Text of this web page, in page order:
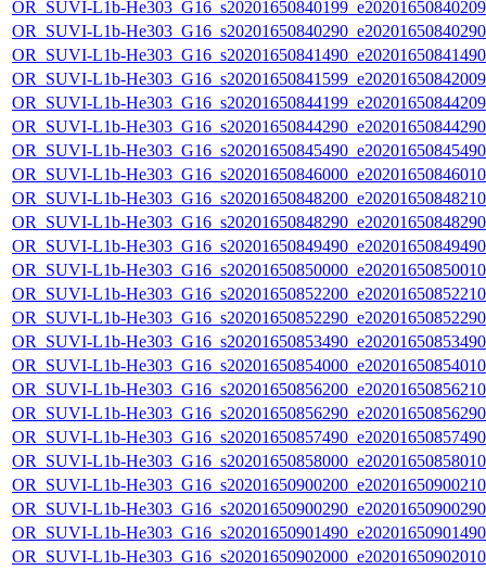
OR_SUVI-L1b-
OR_SUVI-L1b-
OR_SUVI-L1b-
OR_SUVI-L1b-
OR_SUVI-L1b-
OR_SUVI-L1b-
OR_SUVI-L1b-
OR_SUVI-L1b-
OR_SUVI-L1b-
OR_SUVI-L1b-
OR_SUVI-L1b-
OR_SUVI-L1b-
OR_SUVI-L1b-
OR_SUVI-L1b-
OR_SUVI-L1b-
OR_SUVI-L1b-
OR_SUVI-L1b-
OR_SUVI-L1b-
OR_SUVI-L1b-
OR_SUVI-L1b-
OR_SUVI-L1b-
OR_SUVI-L1b-
OR_SUVI-L1b-
OR_SUVI-L1b-